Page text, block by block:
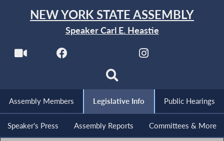
NEW YORK STATE ASSEMBLY
Speaker Carl E. Heastie
Assembly Members Legislative Info Public Hearings
Speaker's Press Assembly Reports Committees & More